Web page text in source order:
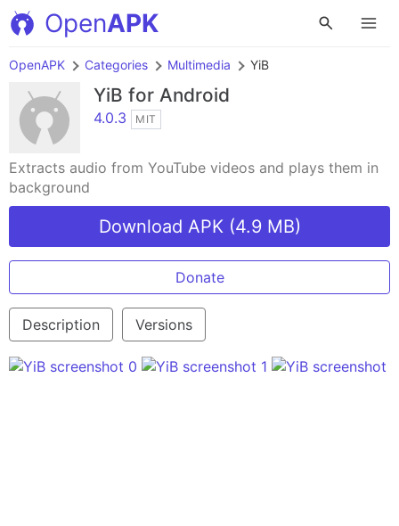
OpenAPK
OpenAPK Categories Multimedia YiB
YiB for Android
4.0.3 MIT
Extracts audio from YouTube videos and plays them in
background
Download APK (4.9 MB)
Donate
Description Versions